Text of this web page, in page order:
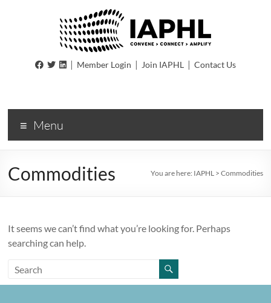
IAPHL| Member Login | Join IAPHL | Contact Us
Menu
Commodities You are here: IAPHL> Commodities
It seems we can’t find what you’re looking for. Perhaps
searching can help.